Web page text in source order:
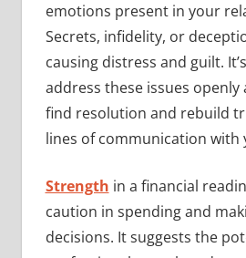
emotions present in your
Secrets, infidelity, or
causing distress and guilt.
address these issues
find resolution and rebuild
lines of communication with
Strength in a financial
caution in spending and
decisions. It suggests the